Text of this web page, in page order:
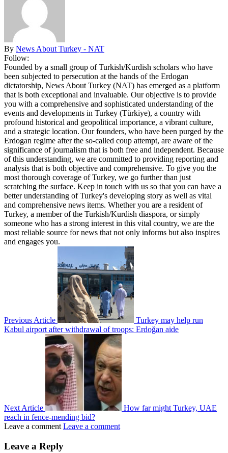
By News About Turkey - NAT
Follow:
Founded by a small group of Turkish/Kurdish scholars who have
been subjected to persecution at the hands of the Erdogan
dictatorship, News About Turkey (NAT) has emerged as a platform
that is both exceptional and invaluable. Our objective is to provide
you with a comprehensive and sophisticated understanding of the
events and developments in Turkey (Türkiye), a country with
profound historical and geopolitical importance, a vibrant culture,
and a strategic location. Our founders, who have been purged by the
Erdogan regime after the so-called coup attempt, are aware of the
significance of journalism that is both free and independent. Because
of this understanding, we are committed to providing reporting and
analysis that is both objective and comprehensive. To give you the
most thorough coverage of Turkey, we go further than just
scratching the surface. Keep in touch with us so that you can have a
better understanding of Turkey's developing story as well as vital
and comprehensive news items. Whether you are a resident of
Turkey, a member of the Turkish/Kurdish diaspora, or simply
someone who has a strong interest in this vital country, we are the
most reliable source for news that not only informs but also inspires
and engages you.
Previous Article
Turkey may help run
Kabul airport after withdrawal of troops: Erdoğan aide
Next Article
How far might Turkey, UAE
reach in fence-mending bid?
Leave a comment Leave a comment
Leave a Reply